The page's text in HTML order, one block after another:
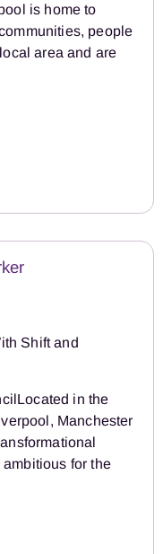
is home to
people
area and are
Shift and
in the
Manchester
for the